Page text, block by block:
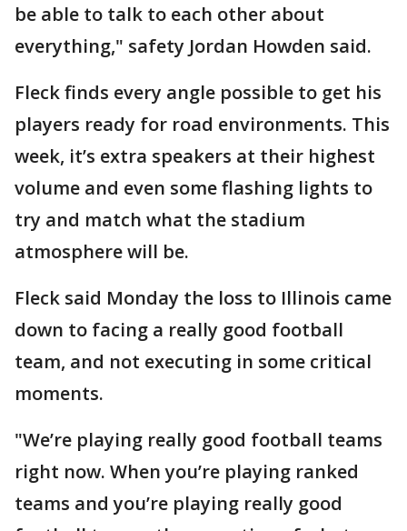
be able to talk to each other about
everything," safety Jordan Howden said.
Fleck finds every angle possible to get his
players ready for road environments. This
week, it’s extra speakers at their highest
volume and even some flashing lights to
try and match what the stadium
atmosphere will be.
Fleck said Monday the loss to Illinois came
down to facing a really good football
team, and not executing in some critical
moments.
"We’re playing really good football teams
right now. When you’re playing ranked
teams and you’re playing really good